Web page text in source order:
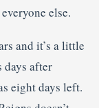
else.
and it’s a little
days after
eight days left.